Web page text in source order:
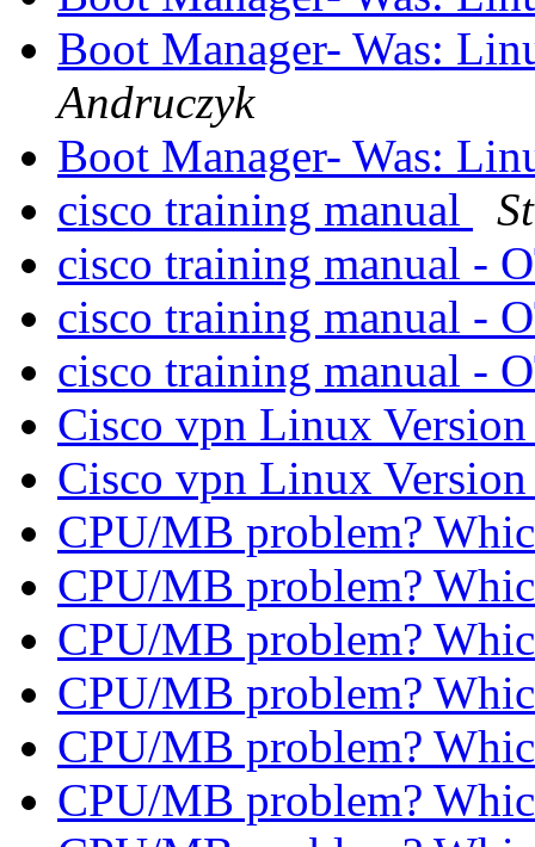
Boot Manager- Was:
Andruczyk
Boot Manager- Was:
cisco training manual
cisco training manual -
cisco training manual -
cisco training manual -
Cisco vpn Linux
Cisco vpn Linux
CPU/MB problem?
CPU/MB problem?
CPU/MB problem?
CPU/MB problem?
CPU/MB problem?
CPU/MB problem?